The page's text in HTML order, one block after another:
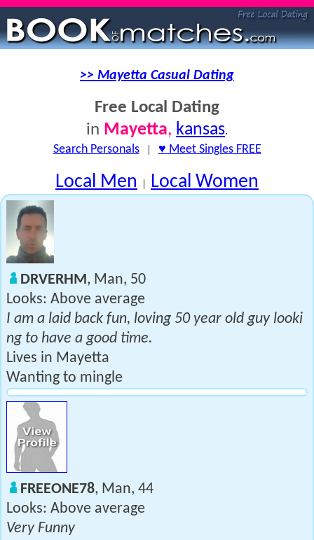
>> Mayetta Casual Dating
Free Local Dating
in Mayetta, kansas.
Search Personals| ♥ Meet Singles FREE
Local Men | Local Women
DRVERHM, Man, 50
Looks: Above average
I am a laid back fun, loving 50 year old guy looki
ng to have a good time.
Lives in Mayetta
Wanting to mingle
FREEONE78, Man, 44
Looks: Above average
Very Funny